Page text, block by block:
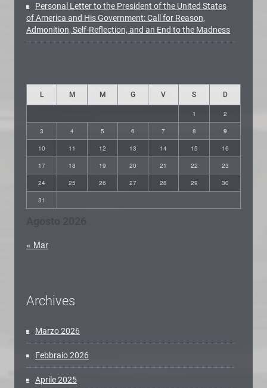
Personal Letter to the President of the United States
of America and His Government: Call for Reason,
Admonition, Self-Reflection, and an End to the Madness
L M M G V S D
1 2
3 4 5 6 7 8 9
10 11 12 13 14 15 16
17 18 19 20 21 22 23
24 25 26 27 28 29 30
31
« Mar
Archives
Marzo 2026
Febbraio 2026
Aprile 2025